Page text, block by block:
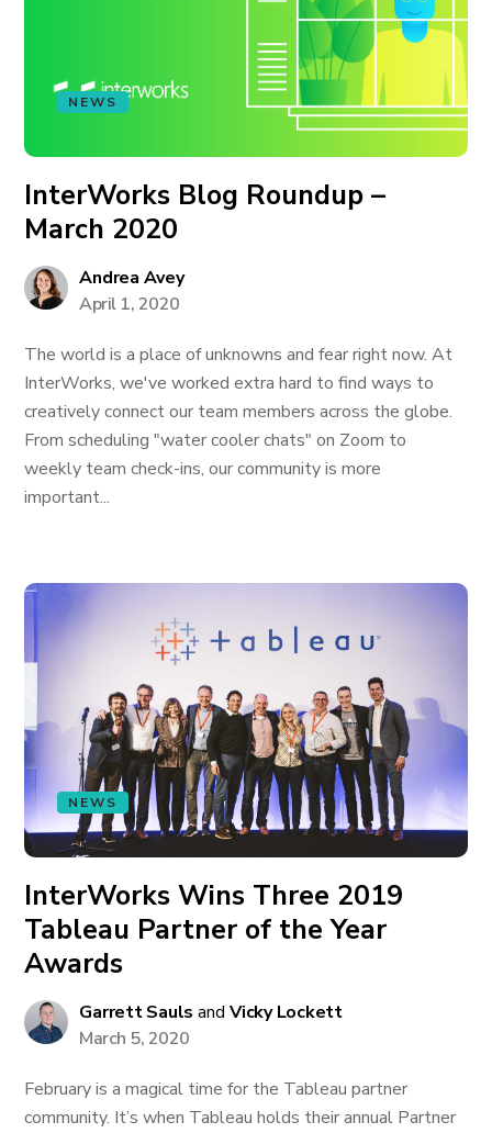
NEWS
InterWorks Blog Roundup –
March 2020
Andrea Avey
April 1, 2020
The world is a place of unknowns and fear right now. At
InterWorks, we've worked extra hard to find ways to
creatively connect our team members across the globe.
From scheduling "water cooler chats" on Zoom to
weekly team check-ins, our community is more
important...
NEWS
InterWorks Wins Three 2019
Tableau Partner of the Year
Awards
Garrett Sauls andVicky Lockett
March 5, 2020
February is a magical time for the Tableau partner
community. It’s when Tableau holds their annual Partner